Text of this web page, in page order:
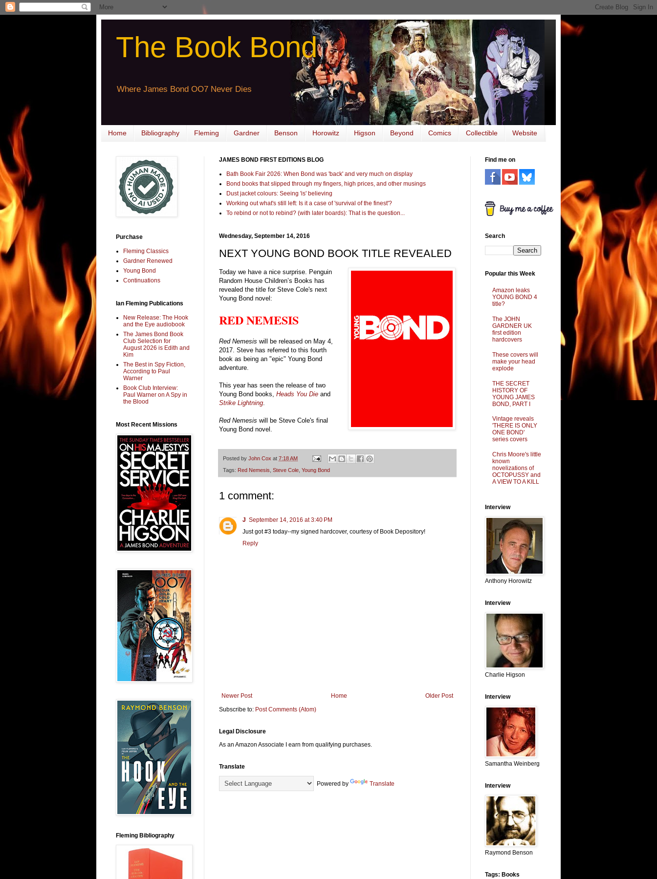
The Book Bond
Where James Bond OO7 Never Dies
Home Bibliography Fleming Gardner Benson Horowitz Higson Beyond Comics Collectible Website
JAMES BOND FIRST EDITIONS BLOG
Bath Book Fair 2026: When Bond was 'back' and very much on display
Bond books that slipped through my fingers, high prices, and other musings
Dust jacket colours: Seeing 'is' believing
Working out what's still left: Is it a case of 'survival of the finest'?
To rebind or not to rebind? (with later boards): That is the question...
Wednesday, September 14, 2016
NEXT YOUNG BOND BOOK TITLE REVEALED
Today we have a nice surprise. Penguin
Random House Children’s Books has
revealed the title for Steve Cole's next
Young Bond novel:
RED NEMESIS
Red Nemesis will be released on May 4,
2017. Steve has referred to this fourth
book as being an "epic" Young Bond
adventure.
This year has seen the release of two
Young Bond books, Heads You Die and
Strike Lightning.
Red Nemesis will be Steve Cole's final
Young Bond novel.
Posted by John Cox at 7:18 AM
Tags: Red Nemesis Steve Cole Young Bond
1 comment:
J September 14, 2016 at 3:40 PM
Just got #3 today--my signed hardcover, courtesy of Book Depository!
Reply
Newer Post Older Post
Home
Subscribe to: Post Comments (Atom)
Legal Disclosure
As an Amazon Associate I earn from qualifying purchases.
Translate
Powered by Translate
Purchase
Fleming Classics
Gardner Renewed
Young Bond
Continuations
Ian Fleming Publications
New Release: The Hook
and the Eye audiobook
The James Bond Book
Club Selection for
August 2026 is Edith and
Kim
The Best in Spy Fiction,
According to Paul
Warner
Book Club Interview:
Paul Warner on A Spy in
the Blood
Most Recent Missions
Fleming Bibliography
Find me on
Search
Popular this Week
Amazon leaks
YOUNG BOND 4
title?
The JOHN
GARDNER UK
first edition
hardcovers
These covers will
make your head
explode
THE SECRET
HISTORY OF
YOUNG JAMES
BOND, PART I
Vintage reveals
'THERE IS ONLY
ONE BOND'
series covers
Chris Moore's little
known
novelizations of
OCTOPUSSY and
A VIEW TO A KILL
Interview
Anthony Horowitz
Interview
Charlie Higson
Interview
Samantha Weinberg
Interview
Raymond Benson
Tags: Books